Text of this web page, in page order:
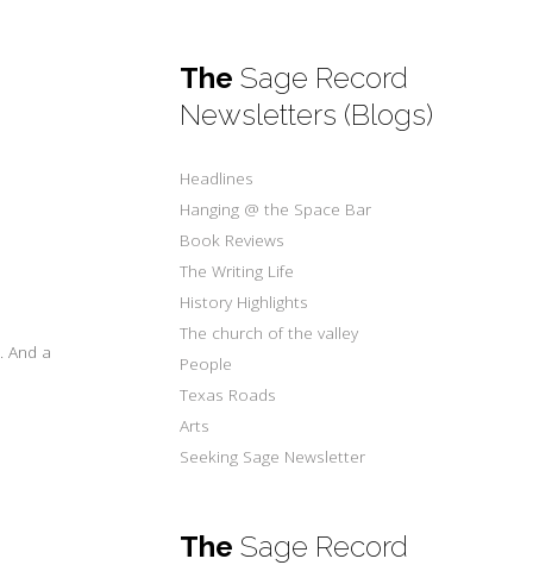
And a
The Sage Record
Newsletters (Blogs)
Headlines
Hanging @ the Space Bar
Book Reviews
The Writing Life
History Highlights
The church of the valley
People
Texas Roads
Arts
Seeking Sage Newsletter
The Sage Record